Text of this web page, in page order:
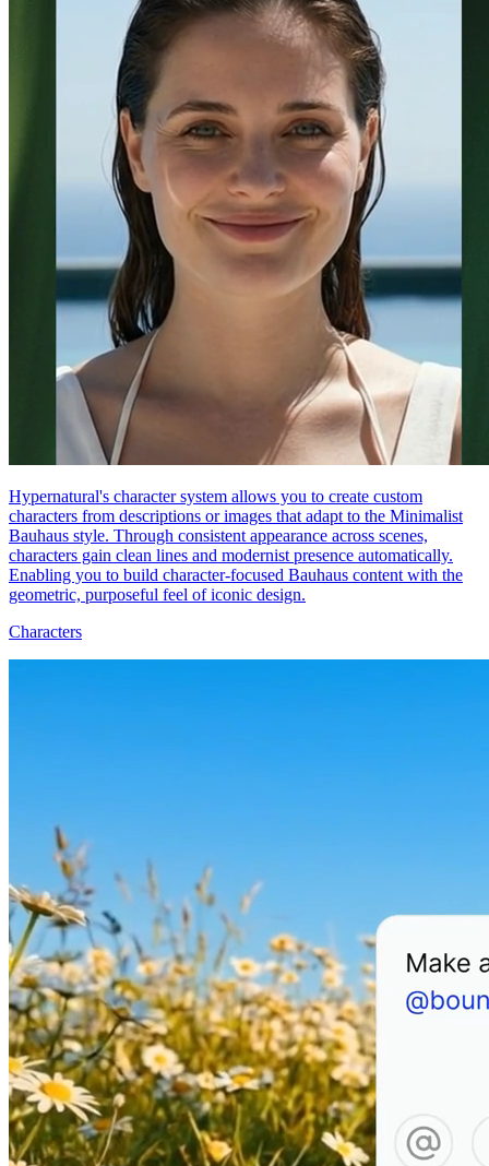
Hypernatural's character system allows you to create custom
characters from descriptions or images that adapt to the Minimalist
Bauhaus style. Through consistent appearance across scenes,
characters gain clean lines and modernist presence automatically.
Enabling you to build character-focused Bauhaus content with the
geometric, purposeful feel of iconic design.
Characters